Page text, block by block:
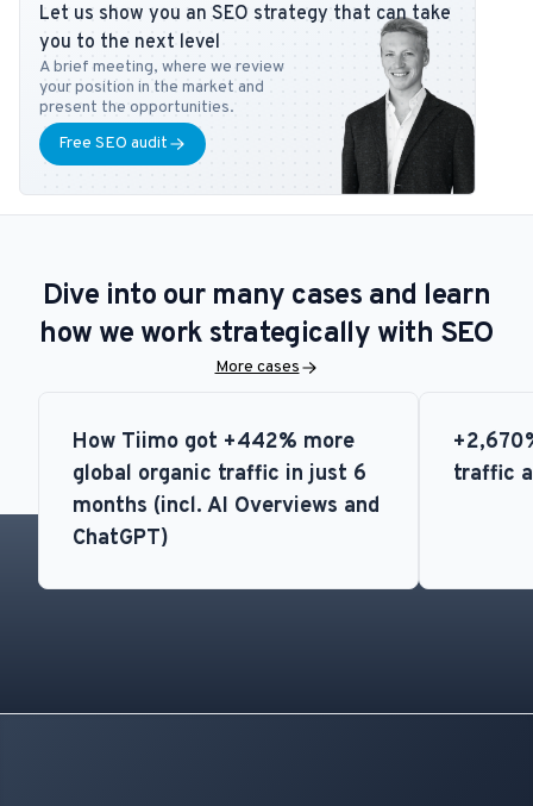
at Copenhagen Business School and SEO at DMJX in Copenhagen. If
you have any questions or requests regarding the SEO universe,
feel free to contact him attb@bonzer.dk
Let us show you an SEO strategy that can take
you to the next level
A brief meeting, where we review
your position in the market and
present the opportunities.
Free SEO audit
Dive into our many cases and learn
how we work strategically with SEO
More cases
How Tiimo got +442% more
global organic traffic in just 6
months (incl. AI Overviews and
ChatGPT)
traffic